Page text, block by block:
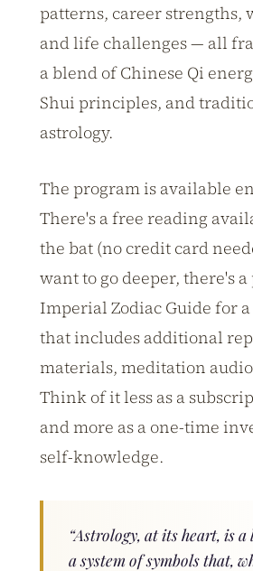
patterns, career strengths,
and life challenges — all
a blend of Chinese Qi
Shui principles, and
astrology.
The program is available
There's a free reading
the bat (no credit card
want to go deeper, there's
Imperial Zodiac Guide for
that includes additional
materials, meditation
Think of it less as a
and more as a one-time
self-knowledge.
“Astrology, at its heart, is
a system of symbols that,